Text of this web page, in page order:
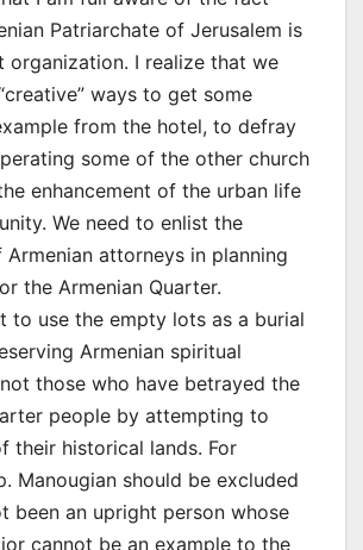
Patriarchate of Jerusalem is
I realize that we
ways to get some
from the hotel, to defray
some of the other church
enhancement of the urban life
We need to enlist the
Armenian attorneys in planning
the Armenian Quarter.
to use the empty lots as a burial
Armenian spiritual
those who have betrayed the
people by attempting to
their historical lands. For
Manougian should be excluded
been an upright person whose
cannot be an example to the